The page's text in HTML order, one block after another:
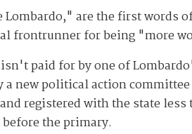
Lombardo," are the first words
frontrunner for being "more
paid for by one of
new political action
registered with the state
the primary.